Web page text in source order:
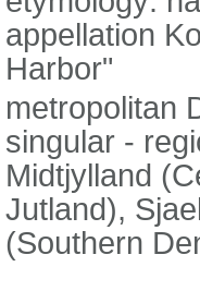
appellation
Harbor"
metropolitan
singular -
Midtjylland
Jutland),
(Southern